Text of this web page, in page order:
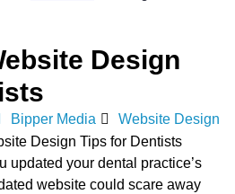
Design
Bipper Media Website Design
updated your dental practice’s
website could scare away